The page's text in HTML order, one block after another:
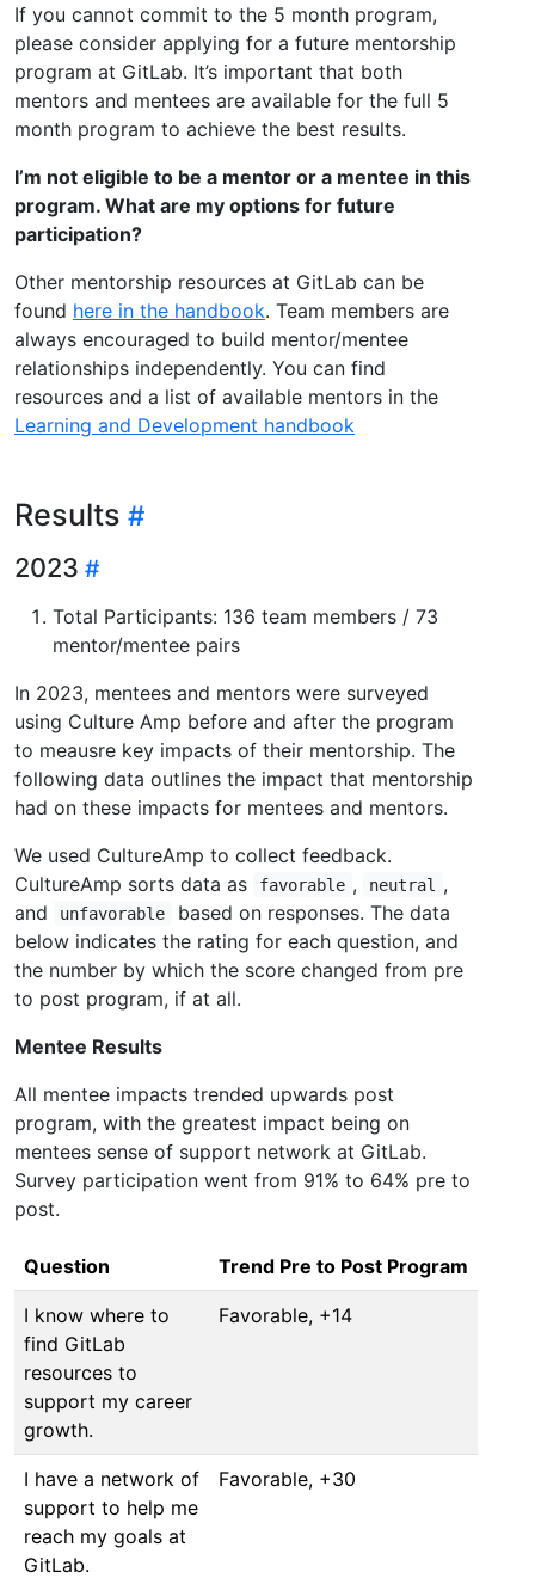
If you cannot commit to the 5 month program,
please consider applying for a future mentorship
program at GitLab. It’s important that both
mentors and mentees are available for the full 5
month program to achieve the best results.
I’m not eligible to be a mentor or a mentee in this
program. What are my options for future
participation?
Other mentorship resources at GitLab can be
found here in the handbook. Team members are
always encouraged to build mentor/mentee
relationships independently. You can find
resources and a list of available mentors in the
Learning and Development handbook
Results
2023
Total Participants: 136 team members / 73
mentor/mentee pairs
In 2023, mentees and mentors were surveyed
using Culture Amp before and after the program
to meausre key impacts of their mentorship. The
following data outlines the impact that mentorship
had on these impacts for mentees and mentors.
We used CultureAmp to collect feedback.
CultureAmp sorts data as
favorable , neutral
,
and
unfavorable
based on responses. The data
below indicates the rating for each question, and
the number by which the score changed from pre
to post program, if at all.
Mentee Results
All mentee impacts trended upwards post
program, with the greatest impact being on
mentees sense of support network at GitLab.
Survey participation went from 91% to 64% pre to
post.
Question Trend Pre to Post Program
I know where to
find GitLab
resources to
support my career
growth.
Favorable, +14
I have a network of
support to help me
reach my goals at
GitLab.
Favorable, +30